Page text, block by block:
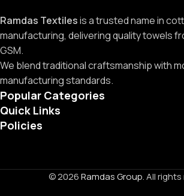
Ramdas Textilesis a trusted name in
manufacturing, delivering quality towels
GSM.
We blend traditional craftsmanship with
manufacturing standards.
Popular Categories
Quick Links
Policies
© 2026Ramdas Group. All